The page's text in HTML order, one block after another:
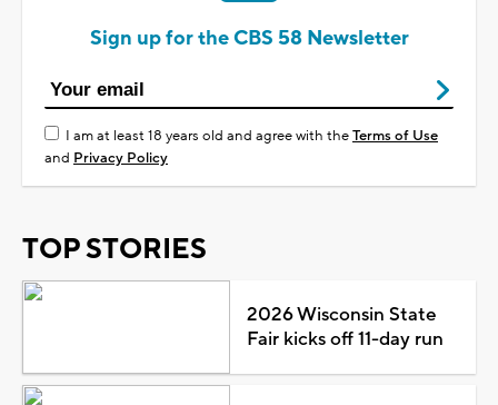
Sign up for the CBS 58 Newsletter
I am at least 18 years old and agree with theTerms of Use
and Privacy Policy
TOP STORIES
2026 Wisconsin State
Fair kicks off 11-day run